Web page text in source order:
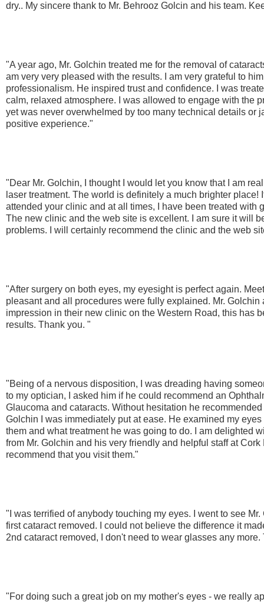
dry.. My sincere thank to Mr. Behrooz Golcin and his team.
"A year ago, Mr. Golchin treated me for the removal of
am very very pleased with the results. I am very grateful to
professionalism. He inspired trust and confidence. I was
calm, relaxed atmosphere. I was allowed to engage with the
yet was never overwhelmed by too many technical details or
positive experience."
"Dear Mr. Golchin, I thought I would let you know that I am
laser treatment. The world is definitely a much brighter place!
attended your clinic and at all times, I have been treated with
The new clinic and the web site is excellent. I am sure it will
problems. I will certainly recommend the clinic and the web
"After surgery on both eyes, my eyesight is perfect again.
pleasant and all procedures were fully explained. Mr. Golchin
impression in their new clinic on the Western Road, this has
results. Thank you. "
"Being of a nervous disposition, I was dreading having
to my optician, I asked him if he could recommend an
Glaucoma and cataracts. Without hesitation he
Golchin I was immediately put at ease. He examined my
them and what treatment he was going to do. I am delighted
from Mr. Golchin and his very friendly and helpful staff at
recommend that you visit them."
"I was terrified of anybody touching my eyes. I went to see
first cataract removed. I could not believe the difference it
2nd cataract removed, I don't need to wear glasses any
"For doing such a great job on my mother's eyes - we really